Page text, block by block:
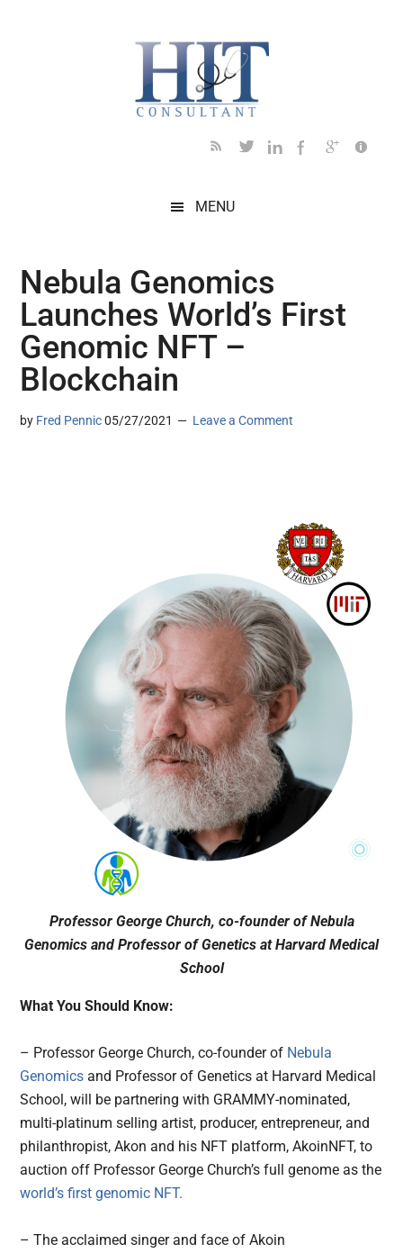
MENU
Nebula Genomics
Launches World’s First
Genomic NFT –
Blockchain
by Fred Pennic 05/27/2021 Leave a Comment
Professor George Church, co-founder of Nebula
Genomics and Professor of Genetics at Harvard Medical
School
What You Should Know:
– Professor George Church, co-founder of Nebula
Genomics and Professor of Genetics at Harvard Medical
School, will be partnering with GRAMMY-nominated,
multi-platinum selling artist, producer, entrepreneur, and
philanthropist, Akon and his NFT platform, AkoinNFT, to
auction off Professor George Church’s full genome as the
world’s first genomic NFT.
– The acclaimed singer and face of Akoin